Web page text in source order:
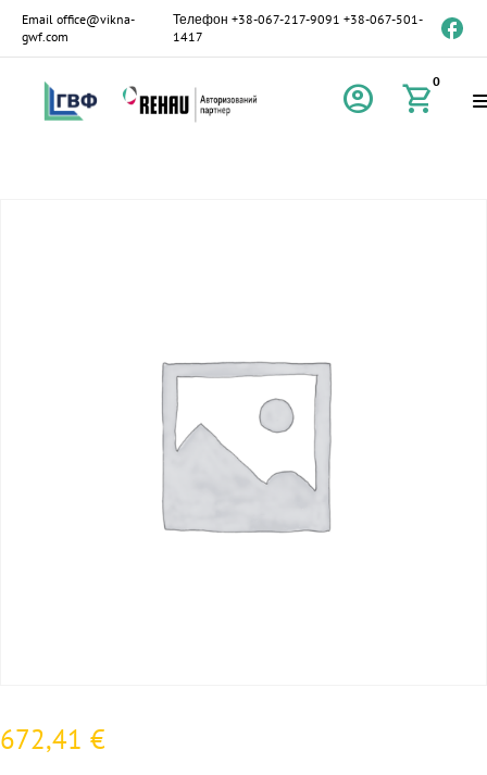
Email office@vikna-
gwf.com
Телефон +38-067-217-9091 +38-067-501-
1417
account_circle shopping_cart0
672,41 €